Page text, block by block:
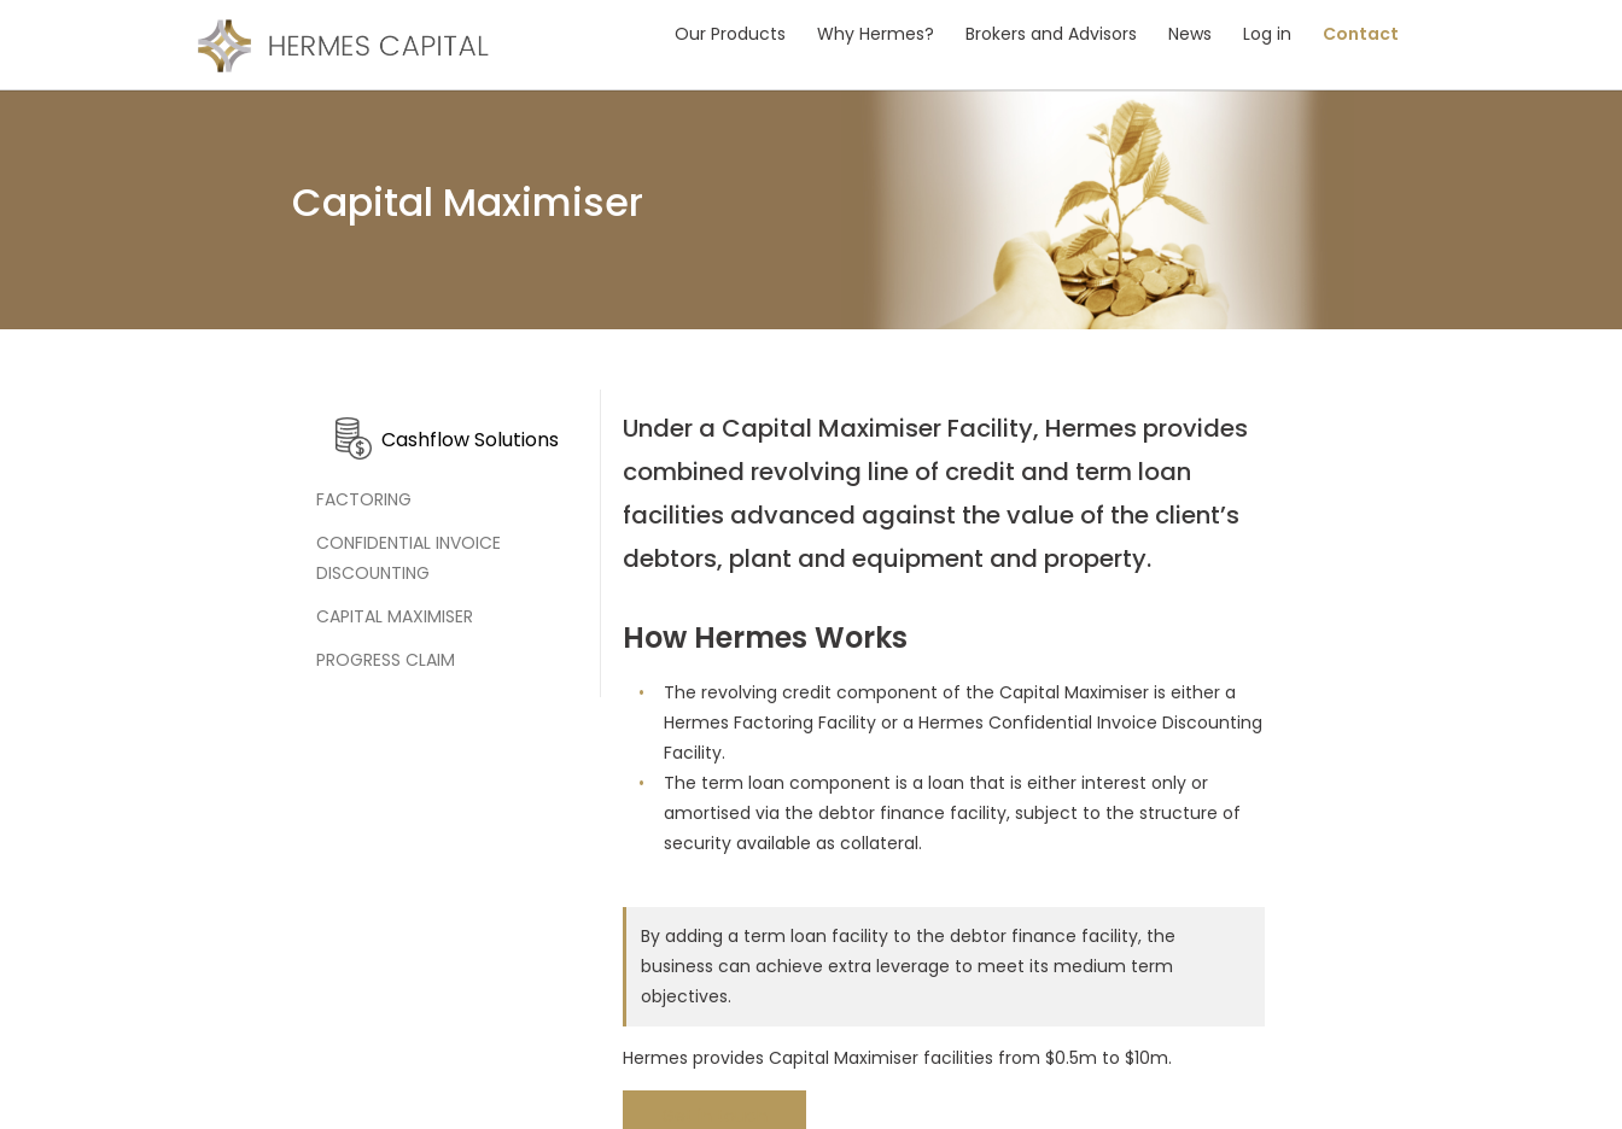
Our Products Why Hermes? Brokers and Advisors News Log in Contact
Capital Maximiser
Cashflow Solutions
FACTORING
CONFIDENTIAL INVOICE
DISCOUNTING
CAPITAL MAXIMISER
PROGRESS CLAIM
Under a Capital Maximiser Facility, Hermes provides
combined revolving line of credit and term loan
facilities advanced against the value of the client’s
debtors, plant and equipment and property.
How Hermes Works
The revolving credit component of the Capital Maximiser is either a
Hermes Factoring Facility or a Hermes Confidential Invoice Discounting
Facility.
The term loan component is a loan that is either interest only or
amortised via the debtor finance facility, subject to the structure of
security available as collateral.
By adding a term loan facility to the debtor finance facility, the
business can achieve extra leverage to meet its medium term
objectives.
Hermes provides Capital Maximiser facilities from $0.5m to $10m.